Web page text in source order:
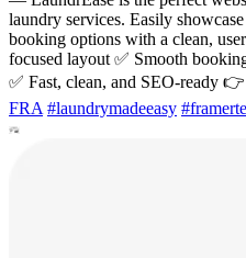
laundry services. Easily
booking options with a clean,
focused layout ✅ Smooth
✅ Fast, clean, and SEO-ready
FRA #laundrymadeeasy #